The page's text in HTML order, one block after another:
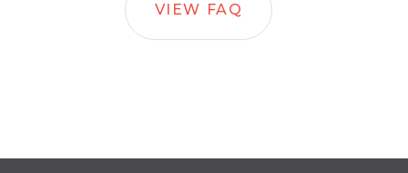
VIEW FAQ